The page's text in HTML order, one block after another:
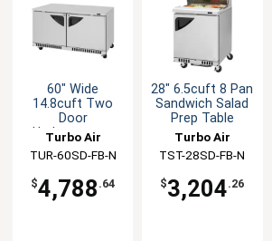
60" Wide
14.8cuft Two
Door
Undercounter
Refrigerator
Turbo Air
TUR-60SD-FB-N
$4,788 .64
28" 6.5cuft 8 Pan
Sandwich Salad
Prep Table
Turbo Air
TST-28SD-FB-N
$3,204.26